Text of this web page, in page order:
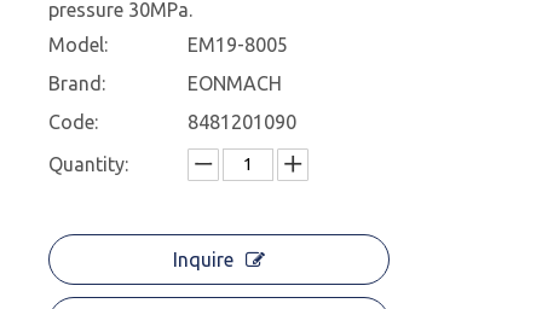
pressure 30MPa.
Model:
EM19-8005
Brand:
EONMACH
Code:
8481201090
Quantity:
Inquire